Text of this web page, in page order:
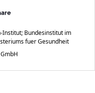
Institut; Bundesinstitut im
fuer Gesundheit